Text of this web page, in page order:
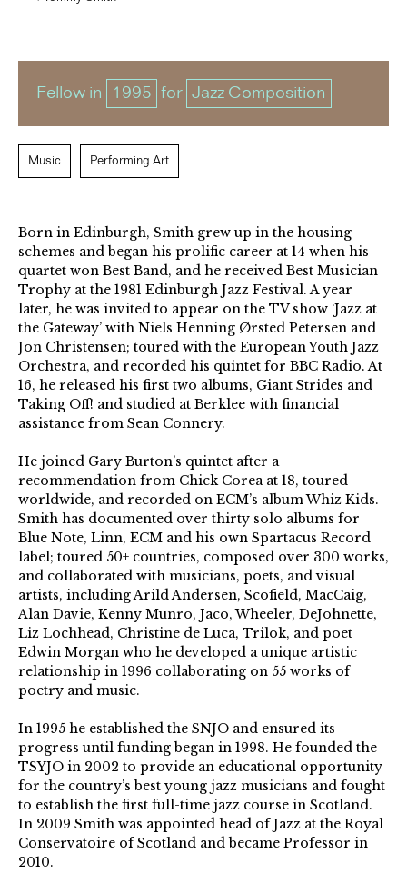
Fellow in 1995 for Jazz Composition
Music Performing Art
Born in Edinburgh, Smith grew up in the housing
schemes and began his prolific career at 14 when his
quartet won Best Band, and he received Best Musician
Trophy at the 1981 Edinburgh Jazz Festival. A year
later, he was invited to appear on the TV show ‘Jazz at
the Gateway’ with Niels Henning Ørsted Petersen and
Jon Christensen; toured with the European Youth Jazz
Orchestra, and recorded his quintet for BBC Radio. At
16, he released his first two albums, Giant Strides and
Taking Off! and studied at Berklee with financial
assistance from Sean Connery.
He joined Gary Burton’s quintet after a
recommendation from Chick Corea at 18, toured
worldwide, and recorded on ECM’s album Whiz Kids.
Smith has documented over thirty solo albums for
Blue Note, Linn, ECM and his own Spartacus Record
label; toured 50+ countries, composed over 300 works,
and collaborated with musicians, poets, and visual
artists, including Arild Andersen, Scofield, MacCaig,
Alan Davie, Kenny Munro, Jaco, Wheeler, DeJohnette,
Liz Lochhead, Christine de Luca, Trilok, and poet
Edwin Morgan who he developed a unique artistic
relationship in 1996 collaborating on 55 works of
poetry and music.
In 1995 he established the SNJO and ensured its
progress until funding began in 1998. He founded the
TSYJO in 2002 to provide an educational opportunity
for the country’s best young jazz musicians and fought
to establish the first full-time jazz course in Scotland.
In 2009 Smith was appointed head of Jazz at the Royal
Conservatoire of Scotland and became Professor in
2010.